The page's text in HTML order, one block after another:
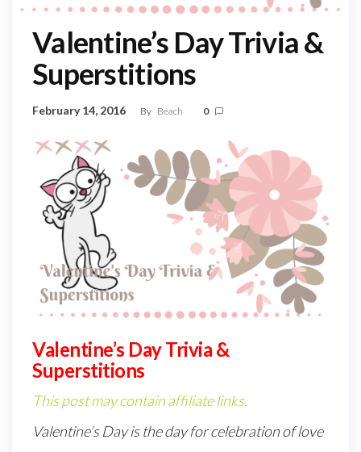
Valentine’s Day Trivia &
Superstitions
February 14, 2016 By Beach 0
Valentine’s Day Trivia &
Superstitions
This post may contain affiliate links.
Valentine’s Day is the day for celebration of love